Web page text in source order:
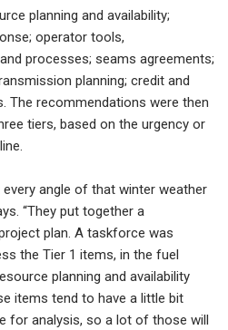
planning and availability;
operator tools,
processes; seams agreements;
planning; credit and
The recommendations were then
tiers, based on the urgency or
every angle of that winter weather
“They put together a
plan. A taskforce was
the Tier 1 items, in the fuel
planning and availability
items tend to have a little bit
for analysis, so a lot of those will